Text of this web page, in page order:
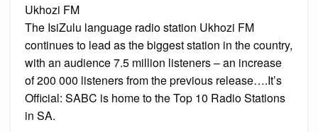
Ukhozi FM
The IsiZulu language radio station Ukhozi FM
continues to lead as the biggest station in the country,
with an audience 7.5 million listeners – an increase
of 200 000 listeners from the previous release….It’s
Official: SABC is home to the Top 10 Radio Stations
in SA.